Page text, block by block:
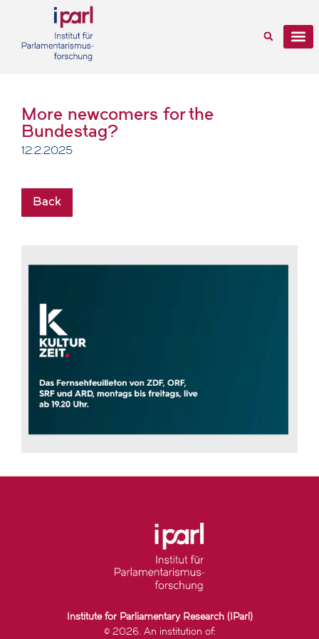
More newcomers for the
Bundestag?
12.2.2025
Back
Institute for Parliamentary Research (IParl)
© 2026. An institution of: